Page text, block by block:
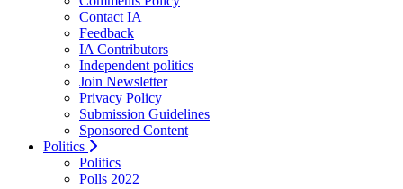
Contact IA
Feedback
IA Contributors
Independent politics
Join Newsletter
Privacy Policy
Submission Guidelines
Sponsored Content
Politics
Politics
Polls 2022